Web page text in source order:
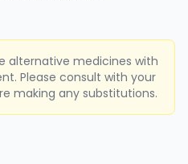
alternative medicines with
Please consult with your
making any substitutions.